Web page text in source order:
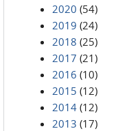
2020 (54)
2019 (24)
2018 (25)
2017 (21)
2016 (10)
2015 (12)
2014 (12)
2013 (17)